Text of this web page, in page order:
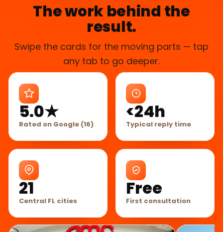
The work behind the
result.
Swipe the cards for the moving parts — tap
any tab to go deeper.
5.0★
Rated on Google (16)
<24h
Typical reply time
21
Central FL cities
Free
First consultation